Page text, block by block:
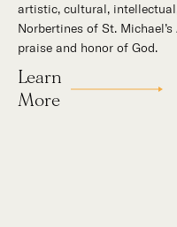
artistic, cultural,
Norbertines of St.
praise and honor of God.
Learn
More